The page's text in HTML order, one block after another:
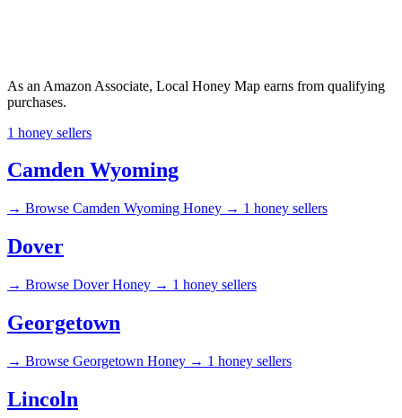
As an Amazon Associate, Local Honey Map earns from qualifying
purchases.
1 honey sellers
Camden Wyoming
→ Browse Camden Wyoming Honey → 1 honey sellers
Dover
→ Browse Dover Honey → 1 honey sellers
Georgetown
→ Browse Georgetown Honey → 1 honey sellers
Lincoln